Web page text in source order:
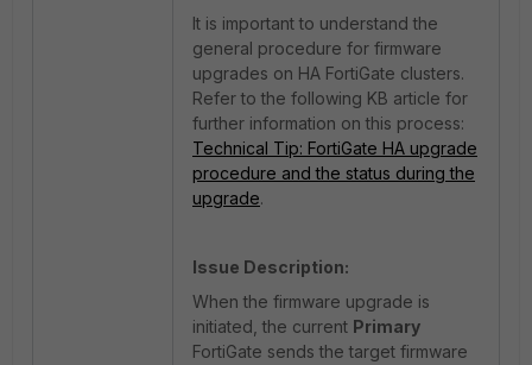
It is important to understand the
general procedure for firmware
upgrades on HA FortiGate clusters.
Refer to the following KB article for
further information on this process:
Technical Tip: FortiGate HA upgrade
procedure and the status during the
upgrade.
Issue Description:
When the firmware upgrade is
initiated, the current Primary
FortiGate sends the target firmware